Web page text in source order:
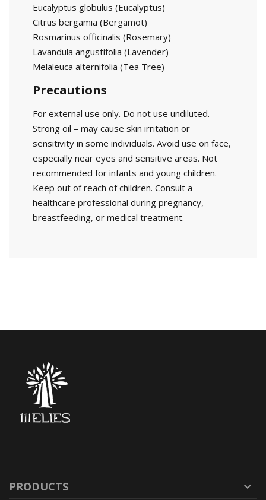
Eucalyptus globulus (Eucalyptus)
Citrus bergamia (Bergamot)
Rosmarinus officinalis (Rosemary)
Lavandula angustifolia (Lavender)
Melaleuca alternifolia (Tea Tree)
Precautions
For external use only. Do not use undiluted.
Strong oil – may cause skin irritation or
sensitivity in some individuals. Avoid use on face,
especially near eyes and sensitive areas. Not
recommended for infants and young children.
Keep out of reach of children. Consult a
healthcare professional during pregnancy,
breastfeeding, or medical treatment.
PRODUCTS
